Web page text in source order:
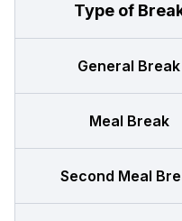
Type of
General Break
Meal Break
Second Meal